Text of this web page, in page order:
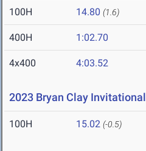
100H 14.80 (1.6)
400H 1:02.70
4x400 4:03.52
2023 Bryan Clay Invitational
100H 15.02 (-0.5)